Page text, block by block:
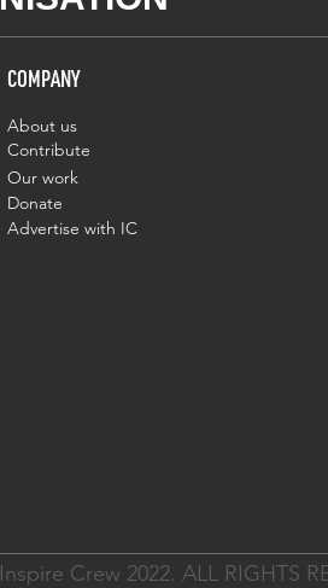
COMPANY
About us
Contribute
Our work
Donate
Advertise with IC
Crew 2022. ALL RIGHTS